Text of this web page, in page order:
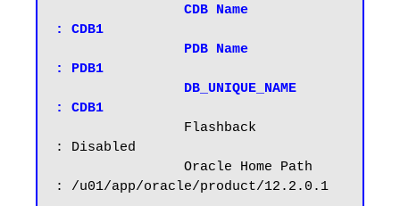
CDB Name
: CDB1
: PDB1
DB_UNIQUE_NAME
: CDB1
: Disabled
: /u01/app/oracle/product/12.2.0.1